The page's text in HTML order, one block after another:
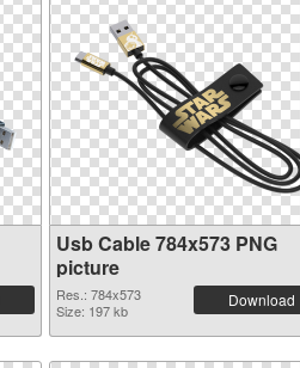
Usb Cable 784x573 PNG
picture
Res.: 784x573
Size: 197 kb
Download